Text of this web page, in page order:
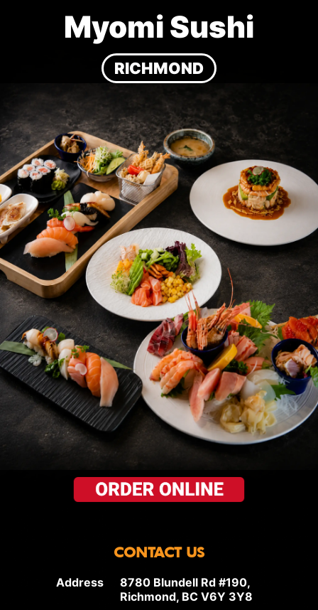
Myomi Sushi
RICHMOND
CONTACT US
Address
8780 Blundell Rd #190,
Richmond, BC V6Y 3Y8